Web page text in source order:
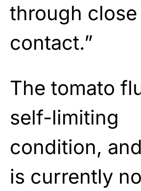
through close
contact.”
The tomato
self-limiting
condition,
is currently no